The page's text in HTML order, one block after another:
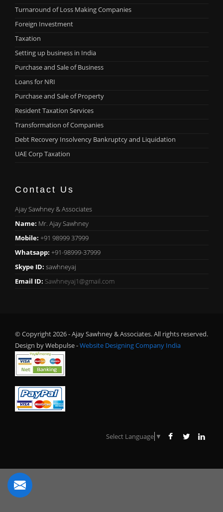
Turnaround of Loss Making Companies
Foreign Investment
Taxation
Setting up business in India
Purchase and Sale of Business
Loans for NRI
Purchase and Sale of Property
Resident Taxation Services
Transformation of Companies
Debt Recovery Insolvency Bankruptcy and Liquidation
UAE Corp Taxation
Contact Us
Ajay Sawhney & Associates
Name: Mr. Ajay Sawhney
Mobile: +91 98999 37999
Whatsapp: +91-98999-37999
Skype ID: sawhneyaj
Email ID: Sawhneyaj1@gmail.com
© Copyright 2026 - Ajay Sawhney & Associates. All rights reserved.
Design by Webpulse -Website Designing Company India
Select Language ▼